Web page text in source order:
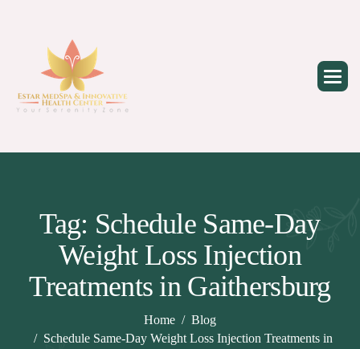
Tag: Schedule Same-Day
Weight Loss Injection
Treatments in Gaithersburg
Home
Blog
Schedule Same-Day Weight Loss Injection Treatments in